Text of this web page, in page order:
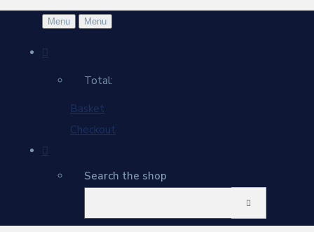
Menu Menu
Total:
Basket
Checkout
Search the shop